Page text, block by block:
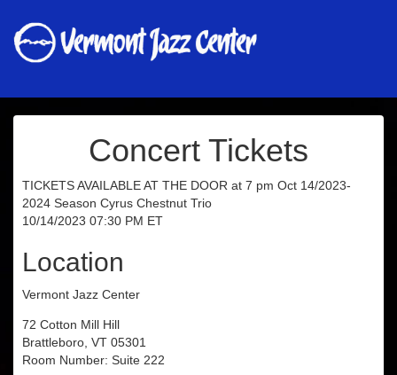
Concert Tickets
TICKETS AVAILABLE AT THE DOOR at 7 pm Oct 14/2023-
2024 Season Cyrus Chestnut Trio
10/14/2023 07:30 PM ET
Location
Vermont Jazz Center
72 Cotton Mill Hill
Brattleboro, VT 05301
Room Number: Suite 222